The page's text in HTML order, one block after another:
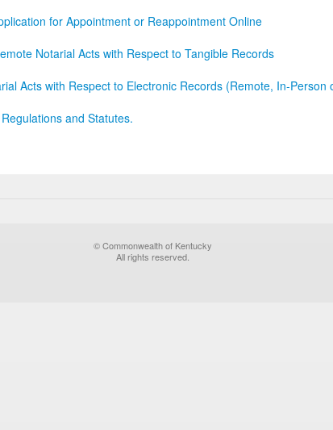
for Appointment or Reappointment Online
Notarial Acts with Respect to Tangible Records
Acts with Respect to Electronic Records (Remote, In-Person
and Statutes.
© Commonwealth of Kentucky
All rights reserved.